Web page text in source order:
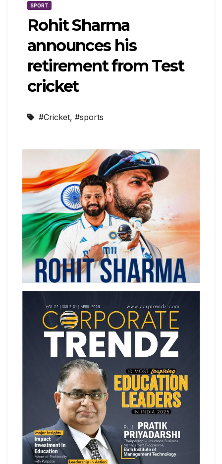
SPORT
Rohit Sharma
announces his
retirement from Test
cricket
#Cricket, #sports